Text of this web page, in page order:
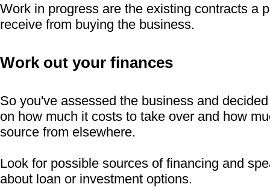
Work in progress are the existing contracts a
receive from buying the business.
Work out your finances
So you've assessed the business and
on how much it costs to take over and how
source from elsewhere.
Look for possible sources of financing and
about loan or investment options.